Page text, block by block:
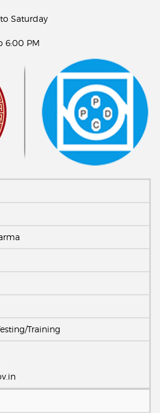
Saturday
6:00 PM
Training